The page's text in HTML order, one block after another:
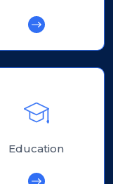
Education